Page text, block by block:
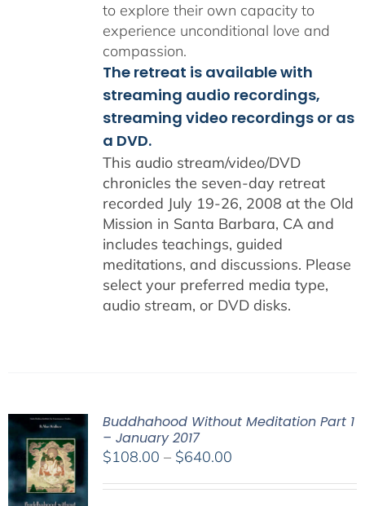
to explore their own capacity to
experience unconditional love and
compassion.
The retreat is available with
streaming audio recordings,
streaming video recordings or as
a DVD.
This audio stream/video/DVD
chronicles the seven-day retreat
recorded July 19-26, 2008 at the Old
Mission in Santa Barbara, CA and
includes teachings, guided
meditations, and discussions. Please
select your preferred media type,
audio stream, or DVD disks.
Buddhahood Without Meditation Part 1
– January 2017
$108.00 – $640.00Price